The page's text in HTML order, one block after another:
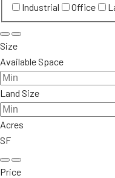
Industrial
Office
Size
Available Space
Land Size
Acres
SF
Price